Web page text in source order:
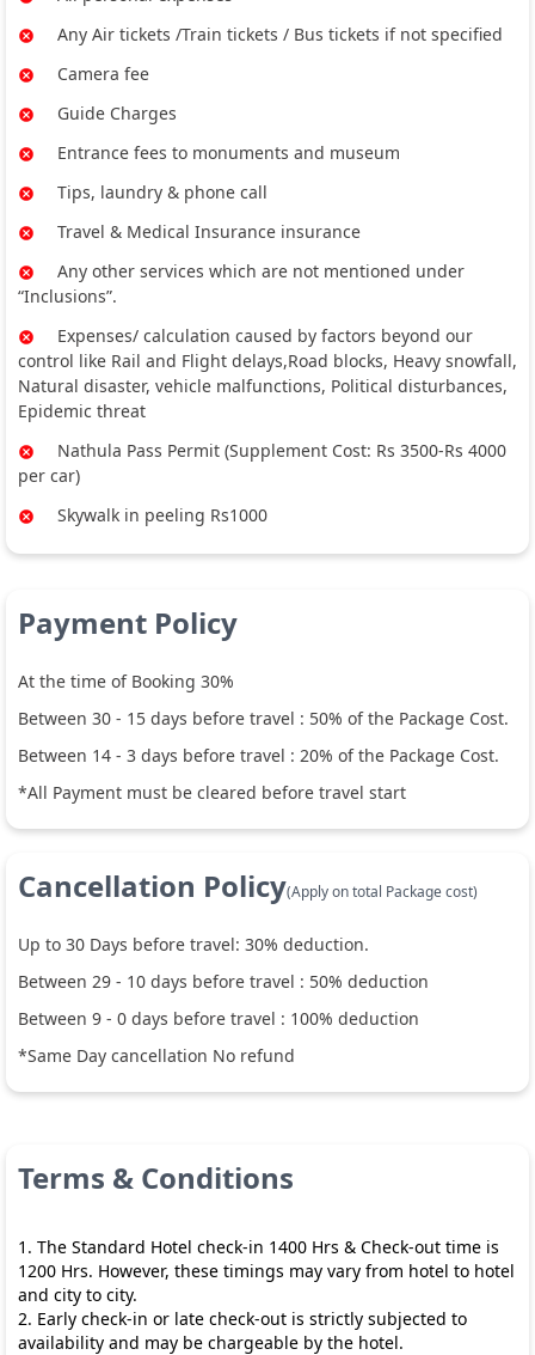
Any Air tickets /Train tickets / Bus tickets if not specified
Camera fee
Guide Charges
Entrance fees to monuments and museum
Tips, laundry & phone call
Travel & Medical Insurance insurance
Any other services which are not mentioned under
“Inclusions”.
Expenses/ calculation caused by factors beyond our
control like Rail and Flight delays,Road blocks, Heavy snowfall,
Natural disaster, vehicle malfunctions, Political disturbances,
Epidemic threat
Nathula Pass Permit (Supplement Cost: Rs 3500-Rs 4000
per car)
Skywalk in peeling Rs1000
Payment Policy
At the time of Booking 30%
Between 30 - 15 days before travel : 50% of the Package Cost.
Between 14 - 3 days before travel : 20% of the Package Cost.
*All Payment must be cleared before travel start
Cancellation Policy(Apply on total Package cost)
Up to 30 Days before travel: 30% deduction.
Between 29 - 10 days before travel : 50% deduction
Between 9 - 0 days before travel : 100% deduction
*Same Day cancellation No refund
Terms & Conditions
1. The Standard Hotel check-in 1400 Hrs & Check-out time is
1200 Hrs. However, these timings may vary from hotel to hotel
and city to city.
2. Early check-in or late check-out is strictly subjected to
availability and may be chargeable by the hotel.